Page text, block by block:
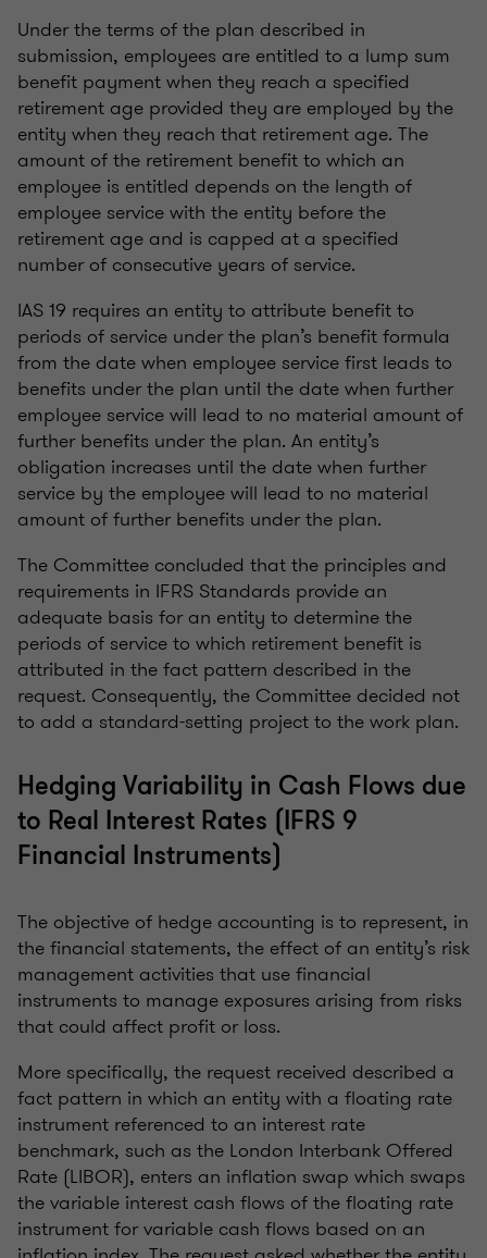
Under the terms of the plan described in
submission, employees are entitled to a lump sum
benefit payment when they reach a specified
retirement age provided they are employed by the
entity when they reach that retirement age. The
amount of the retirement benefit to which an
employee is entitled depends on the length of
employee service with the entity before the
retirement age and is capped at a specified
number of consecutive years of service.
IAS 19 requires an entity to attribute benefit to
periods of service under the plan’s benefit formula
from the date when employee service first leads to
benefits under the plan until the date when further
employee service will lead to no material amount of
further benefits under the plan. An entity’s
obligation increases until the date when further
service by the employee will lead to no material
amount of further benefits under the plan.
The Committee concluded that the principles and
requirements in IFRS Standards provide an
adequate basis for an entity to determine the
periods of service to which retirement benefit is
attributed in the fact pattern described in the
request. Consequently, the Committee decided not
to add a standard-setting project to the work plan.
Hedging Variability in Cash Flows due
to Real Interest Rates (IFRS 9
Financial Instruments)
The objective of hedge accounting is to represent, in
the financial statements, the effect of an entity’s risk
management activities that use financial
instruments to manage exposures arising from risks
that could affect profit or loss.
More specifically, the request received described a
fact pattern in which an entity with a floating rate
instrument referenced to an interest rate
benchmark, such as the London Interbank Offered
Rate (LIBOR), enters an inflation swap which swaps
the variable interest cash flows of the floating rate
instrument for variable cash flows based on an